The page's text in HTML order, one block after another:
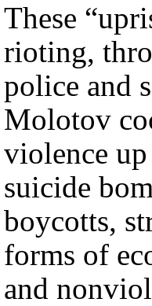
These
rioting,
police and
Molotov
violence
suicide
boycotts,
forms of
and